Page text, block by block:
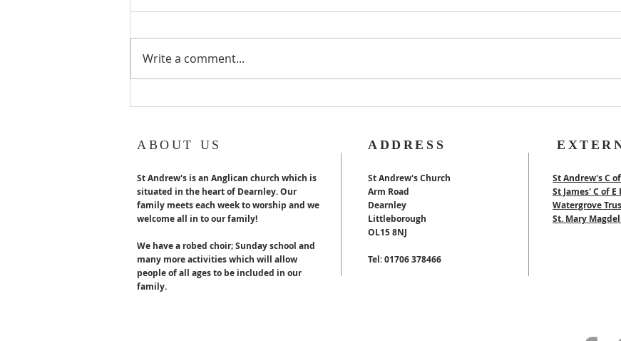
Geoff Hurst our Lay reader
Write a comment...
ABOUT US
St Andrew's is an Anglican church which is
situated in the heart of Dearnley. Our
family meets each week to worship and we
welcome all in to our family!
We have a robed choir; Sunday school and
many more activities which will allow
people of all ages to be included in our
family.
ADDRESS
St Andrew's Church
Arm Road
Dearnley
Littleborough
OL15 8NJ
Tel: 01706 378466
St Andrew's C
St James' C of
Watergrove
St. Mary